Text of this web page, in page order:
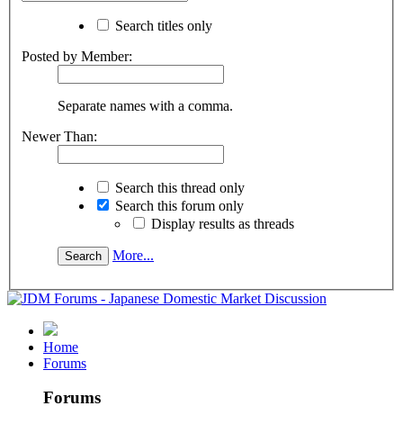
Search titles only
Posted by Member:
Separate names with a comma.
Newer Than:
Search this thread only
Search this forum only
Display results as threads
More...
Home
Forums
Forums